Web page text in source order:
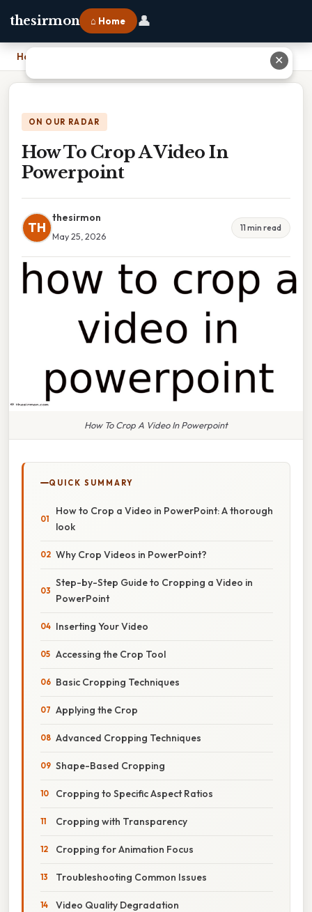
thesirmon ⌂ Home 👤
Home
ON OUR RADAR
How To Crop A Video In
Powerpoint
TH
thesirmon
May 25, 2026
11 min read
How To Crop A Video In Powerpoint
QUICK SUMMARY
How to Crop a Video in PowerPoint: A thorough
look
Why Crop Videos in PowerPoint?
Step-by-Step Guide to Cropping a Video in
PowerPoint
Inserting Your Video
Accessing the Crop Tool
Basic Cropping Techniques
Applying the Crop
Advanced Cropping Techniques
Shape-Based Cropping
Cropping to Specific Aspect Ratios
Cropping with Transparency
Cropping for Animation Focus
Troubleshooting Common Issues
Video Quality Degradation
✕